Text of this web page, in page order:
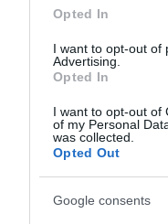
Opted In
I want to opt-out of
Advertising.
Opted In
I want to opt-out of
of my Personal
was collected.
Opted Out
Google consents